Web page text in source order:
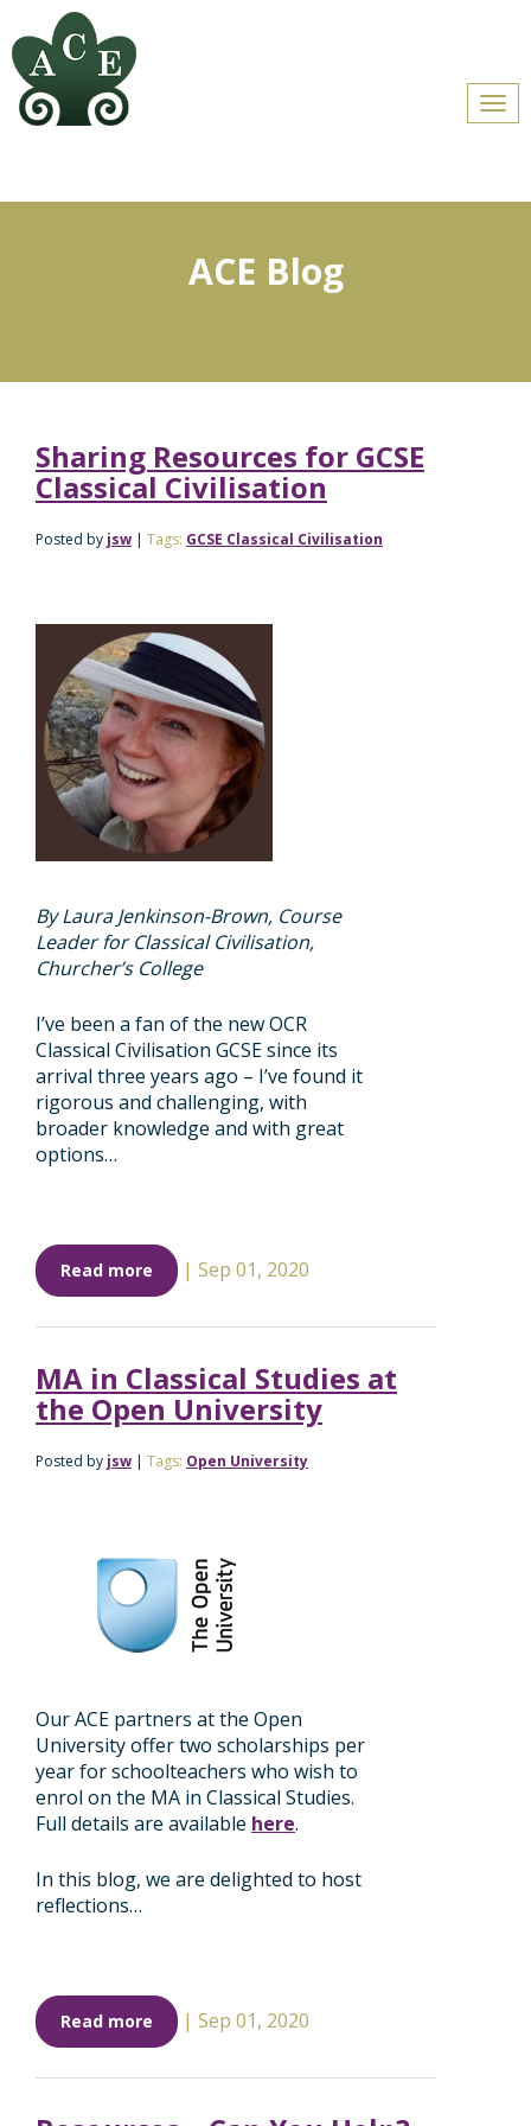
ACE Blog
Sharing Resources for GCSE
Classical Civilisation
Posted by jsw | Tags: GCSE Classical Civilisation
By Laura Jenkinson-Brown, Course
Leader for Classical Civilisation,
Churcher’s College
I’ve been a fan of the new OCR
Classical Civilisation GCSE since its
arrival three years ago – I’ve found it
rigorous and challenging, with
broader knowledge and with great
options…
Read more | Sep 01, 2020
MA in Classical Studies at
the Open University
Posted by jsw | Tags: Open University
Our ACE partners at the Open
University offer two scholarships per
year for schoolteachers who wish to
enrol on the MA in Classical Studies.
Full details are available here.
In this blog, we are delighted to host
reflections…
Read more | Sep 01, 2020